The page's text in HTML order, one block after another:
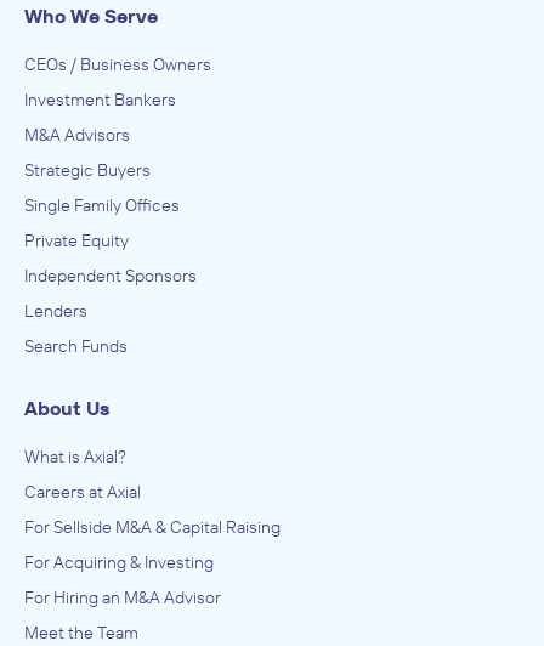
Who We Serve
CEOs / Business Owners
Investment Bankers
M&A Advisors
Strategic Buyers
Single Family Offices
Private Equity
Independent Sponsors
Lenders
Search Funds
About Us
What is Axial?
Careers at Axial
For Sellside M&A & Capital Raising
For Acquiring & Investing
For Hiring an M&A Advisor
Meet the Team